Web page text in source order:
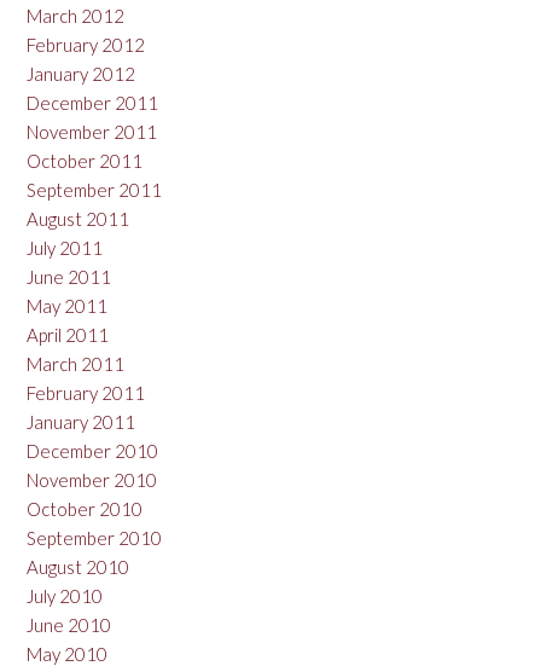
March 2012
February 2012
January 2012
December 2011
November 2011
October 2011
September 2011
August 2011
July 2011
June 2011
May 2011
April 2011
March 2011
February 2011
January 2011
December 2010
November 2010
October 2010
September 2010
August 2010
July 2010
June 2010
May 2010